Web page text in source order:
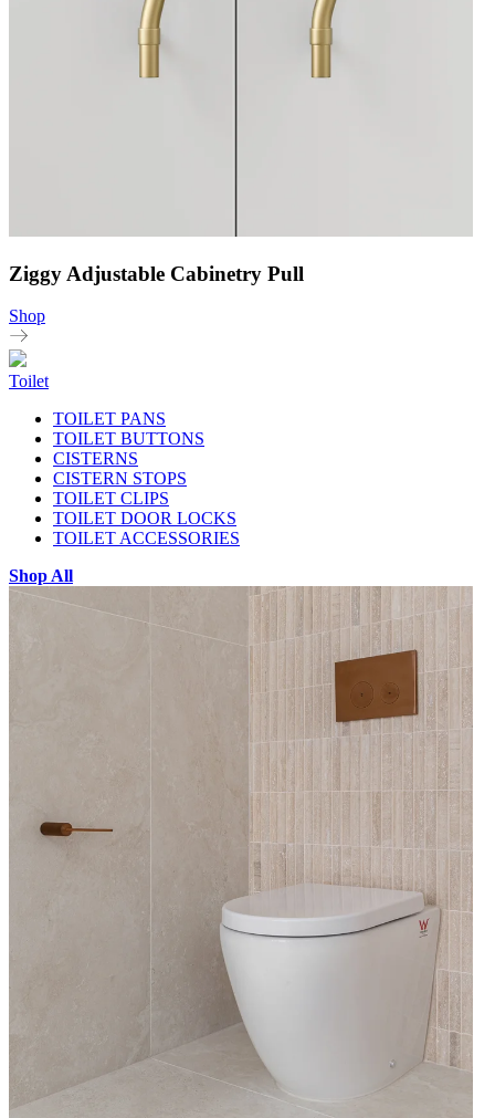
Ziggy Adjustable Cabinetry Pull
Shop
Toilet
TOILET PANS
TOILET BUTTONS
CISTERNS
CISTERN STOPS
TOILET CLIPS
TOILET DOOR LOCKS
TOILET ACCESSORIES
Shop All